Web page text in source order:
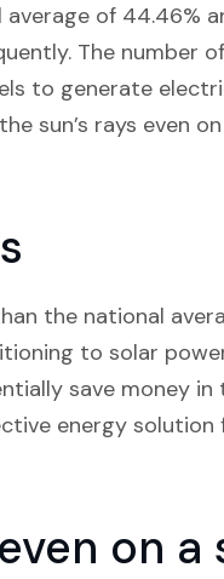
of 44.46%
The number
to generate
sun’s rays even
the national
to solar
save money in
energy solution
on a